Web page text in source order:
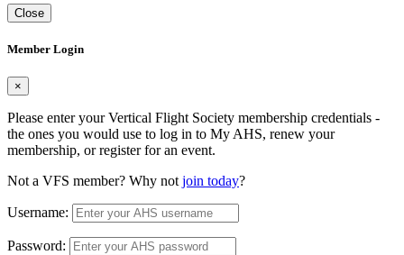
Close
Member Login
×
Please enter your Vertical Flight Society membership credentials -
the ones you would use to log in to My AHS, renew your
membership, or register for an event.
Not a VFS member? Why not join today?
Username:
Password: